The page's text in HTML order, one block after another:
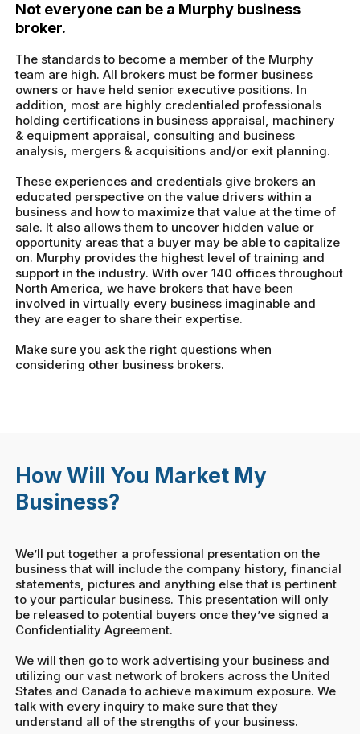
Not everyone can be a Murphy business
broker.
The standards to become a member of the Murphy
team are high. All brokers must be former business
owners or have held senior executive positions. In
addition, most are highly credentialed professionals
holding certifications in business appraisal, machinery
& equipment appraisal, consulting and business
analysis, mergers & acquisitions and/or exit planning.
These experiences and credentials give brokers an
educated perspective on the value drivers within a
business and how to maximize that value at the time of
sale. It also allows them to uncover hidden value or
opportunity areas that a buyer may be able to capitalize
on. Murphy provides the highest level of training and
support in the industry. With over 140 offices throughout
North America, we have brokers that have been
involved in virtually every business imaginable and
they are eager to share their expertise.
Make sure you ask the right questions when
considering other business brokers.
How Will You Market My
Business?
We’ll put together a professional presentation on the
business that will include the company history, financial
statements, pictures and anything else that is pertinent
to your particular business. This presentation will only
be released to potential buyers once they’ve signed a
Confidentiality Agreement.
We will then go to work advertising your business and
utilizing our vast network of brokers across the United
States and Canada to achieve maximum exposure. We
talk with every inquiry to make sure that they
understand all of the strengths of your business.